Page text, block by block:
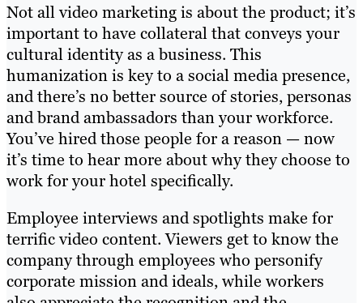
Not all video marketing is about the product; it’s
important to have collateral that conveys your
cultural identity as a business. This
humanization is key to a social media presence,
and there’s no better source of stories, personas
and brand ambassadors than your workforce.
You’ve hired those people for a reason — now
it’s time to hear more about why they choose to
work for your hotel specifically.
Employee interviews and spotlights make for
terrific video content. Viewers get to know the
company through employees who personify
corporate mission and ideals, while workers